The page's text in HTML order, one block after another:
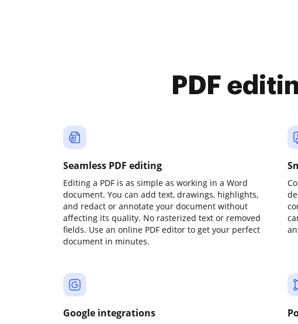
PDF
Seamless PDF editing
Editing a PDF is as simple as working in a Word
document. You can add text, drawings, highlights,
and redact or annotate your document without
affecting its quality. No rasterized text or removed
fields. Use an online PDF editor to get your perfect
document in minutes.
Google integrations